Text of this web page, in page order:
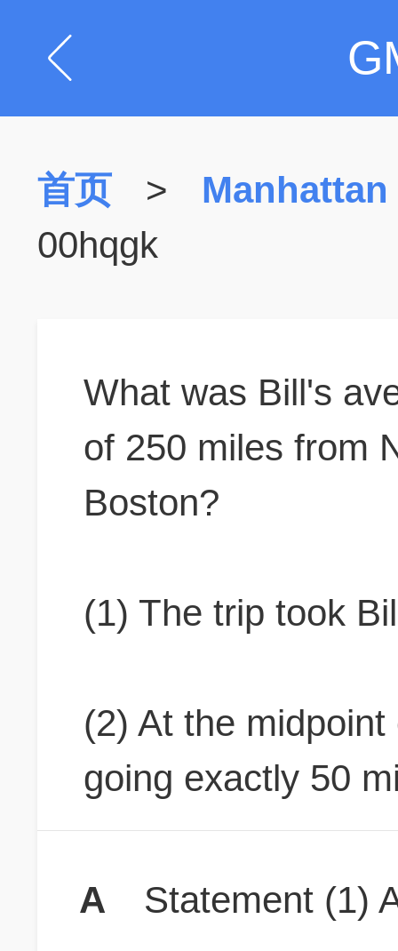
首页 >
Manhattan
00hqgk
What was Bill's
of 250 miles from
Boston?
(1) The trip took
(2) At the
going exactly 50
A
Statement (1)